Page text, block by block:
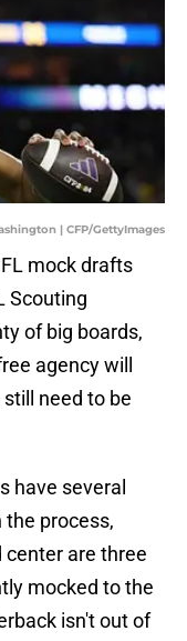
| CFP/GettyImages
mock drafts
Scouting
of big boards,
agency will
need to be
have several
the process,
are three
mocked to the
isn't out of